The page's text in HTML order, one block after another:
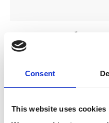
Consent
This website uses cookies
Family name *